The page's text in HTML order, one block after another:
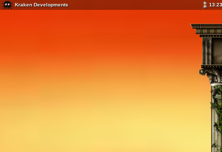
Kraken Developments 13:23